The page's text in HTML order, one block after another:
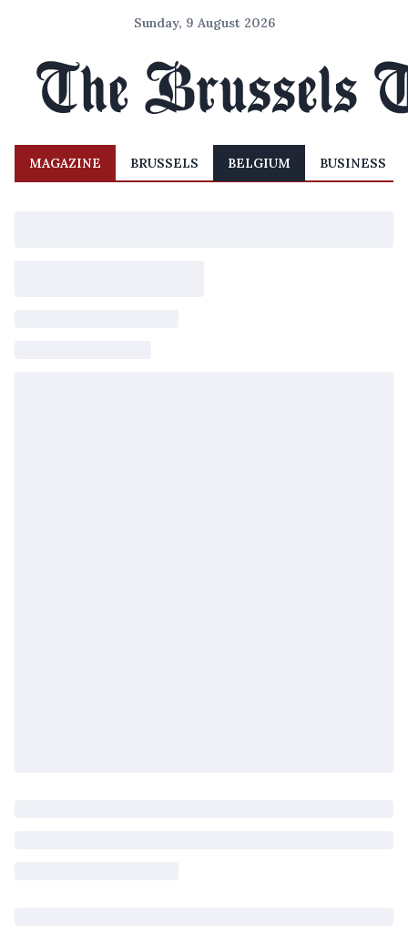
Sunday, 9 August 2026
MAGAZINE BRUSSELS BELGIUM BUSINESS